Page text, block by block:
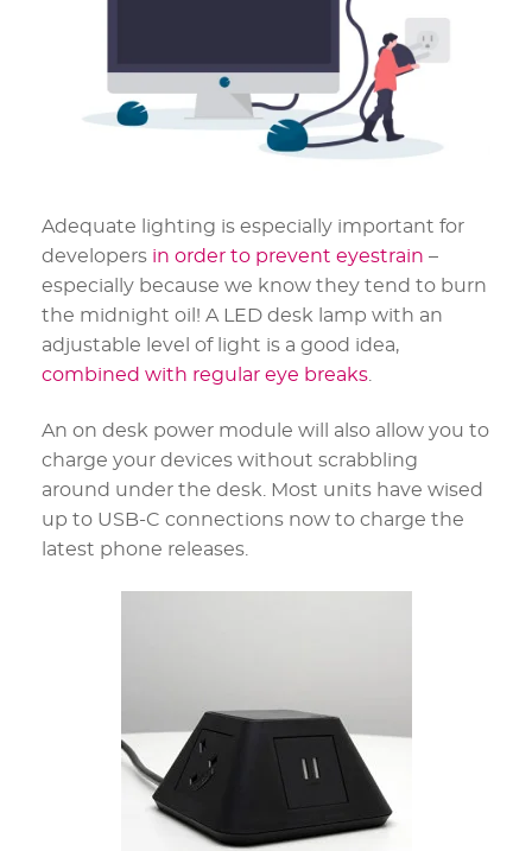
Adequate lighting is especially important for
developers in order to prevent eyestrain –
especially because we know they tend to burn
the midnight oil! A LED desk lamp with an
adjustable level of light is a good idea,
combined with regular eye breaks
An on desk power module will also allow you to
charge your devices without scrabbling
around under the desk. Most units have wised
up to USB-C connections now to charge the
latest phone releases.